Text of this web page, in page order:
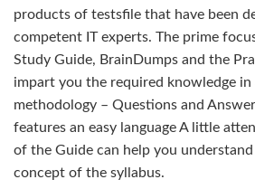
products of testsfile that have been
competent IT experts. The prime
Study Guide, BrainDumps and the
impart you the required knowledge in
methodology – Questions and
features an easy language A little
of the Guide can help you
concept of the syllabus.